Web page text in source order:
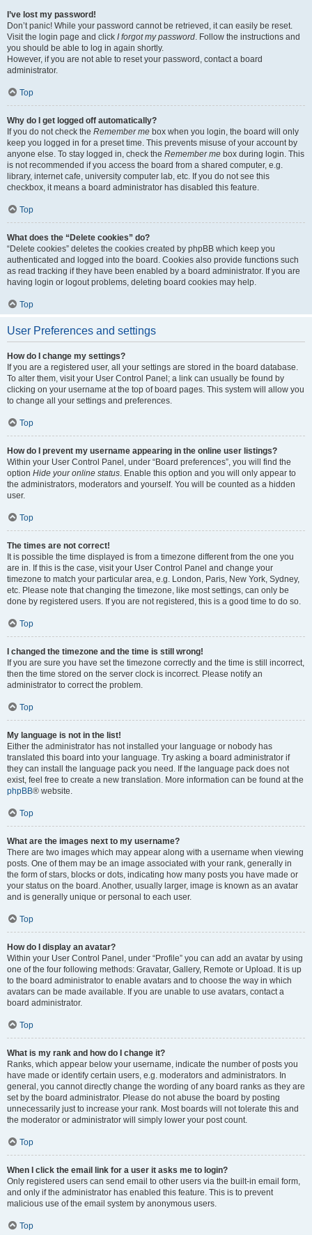
I’ve lost my password!
Don’t panic! While your password cannot be retrieved, it can easily be reset.
Visit the login page and click I forgot my password. Follow the instructions and
you should be able to log in again shortly.
However, if you are not able to reset your password, contact a board
administrator.
Top
Why do I get logged off automatically?
If you do not check the Remember me box when you login, the board will only
keep you logged in for a preset time. This prevents misuse of your account by
anyone else. To stay logged in, check the Remember me box during login. This
is not recommended if you access the board from a shared computer, e.g.
library, internet cafe, university computer lab, etc. If you do not see this
checkbox, it means a board administrator has disabled this feature.
Top
What does the “Delete cookies” do?
“Delete cookies” deletes the cookies created by phpBB which keep you
authenticated and logged into the board. Cookies also provide functions such
as read tracking if they have been enabled by a board administrator. If you are
having login or logout problems, deleting board cookies may help.
Top
User Preferences and settings
How do I change my settings?
If you are a registered user, all your settings are stored in the board database.
To alter them, visit your User Control Panel; a link can usually be found by
clicking on your username at the top of board pages. This system will allow you
to change all your settings and preferences.
Top
How do I prevent my username appearing in the online user listings?
Within your User Control Panel, under “Board preferences”, you will find the
option Hide your online status. Enable this option and you will only appear to
the administrators, moderators and yourself. You will be counted as a hidden
user.
Top
The times are not correct!
It is possible the time displayed is from a timezone different from the one you
are in. If this is the case, visit your User Control Panel and change your
timezone to match your particular area, e.g. London, Paris, New York, Sydney,
etc. Please note that changing the timezone, like most settings, can only be
done by registered users. If you are not registered, this is a good time to do so.
Top
I changed the timezone and the time is still wrong!
If you are sure you have set the timezone correctly and the time is still incorrect,
then the time stored on the server clock is incorrect. Please notify an
administrator to correct the problem.
Top
My language is not in the list!
Either the administrator has not installed your language or nobody has
translated this board into your language. Try asking a board administrator if
they can install the language pack you need. If the language pack does not
exist, feel free to create a new translation. More information can be found at the
phpBB® website.
Top
What are the images next to my username?
There are two images which may appear along with a username when viewing
posts. One of them may be an image associated with your rank, generally in
the form of stars, blocks or dots, indicating how many posts you have made or
your status on the board. Another, usually larger, image is known as an avatar
and is generally unique or personal to each user.
Top
How do I display an avatar?
Within your User Control Panel, under “Profile” you can add an avatar by using
one of the four following methods: Gravatar, Gallery, Remote or Upload. It is up
to the board administrator to enable avatars and to choose the way in which
avatars can be made available. If you are unable to use avatars, contact a
board administrator.
Top
What is my rank and how do I change it?
Ranks, which appear below your username, indicate the number of posts you
have made or identify certain users, e.g. moderators and administrators. In
general, you cannot directly change the wording of any board ranks as they are
set by the board administrator. Please do not abuse the board by posting
unnecessarily just to increase your rank. Most boards will not tolerate this and
the moderator or administrator will simply lower your post count.
Top
When I click the email link for a user it asks me to login?
Only registered users can send email to other users via the built-in email form,
and only if the administrator has enabled this feature. This is to prevent
malicious use of the email system by anonymous users.
Top